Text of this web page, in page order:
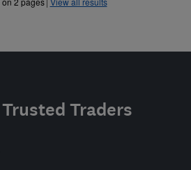
Traders